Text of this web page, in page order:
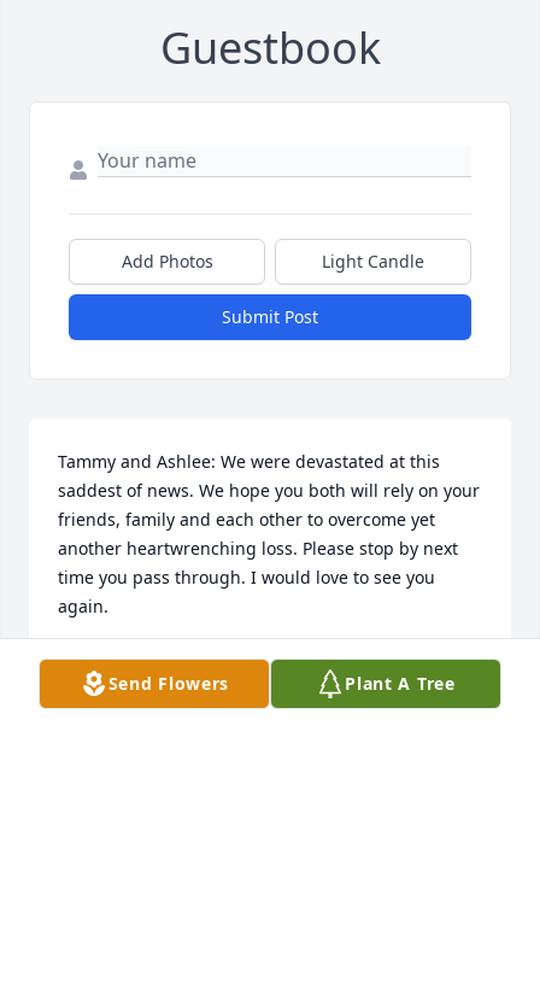
Guestbook
Add Photos Light Candle
Submit Post
Tammy and Ashlee: We were devastated at this
saddest of news. We hope you both will rely on your
friends, family and each other to overcome yet
another heartwrenching loss. Please stop by next
time you pass through. I would love to see you
again.
KYMM AND DEE SCHROETTER
Jun 20, 2020Send Flowers Plant A Tree